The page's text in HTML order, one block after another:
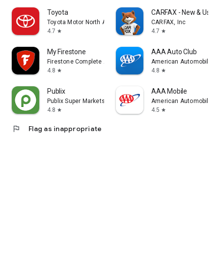
Toyota
Toyota Motor North America, Inc.
4.7 star
CARFAX - New & Used
CARFAX, Inc
4.7 star
My Firestone
Firestone Complete Auto Care (FCAC)
4.8 star
AAA Auto Club
American Automobile
4.8 star
Publix
Publix Super Markets Inc.
4.8 star
AAA Mobile
American Automobile
4.5 star
flag Flag as inappropriate